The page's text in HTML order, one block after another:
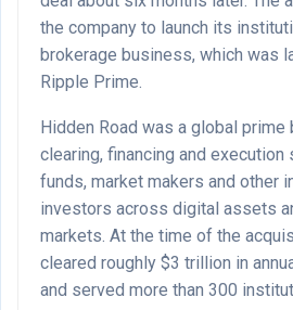
the company to launch its
brokerage business, which was
Ripple Prime.
Hidden Road was a global
clearing, financing and
funds, market makers and other
investors across digital assets
markets. At the time of the
cleared roughly $3 trillion in
and served more than 300